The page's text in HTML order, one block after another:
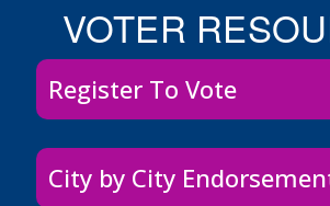
VOTER
Register To Vote
City by City